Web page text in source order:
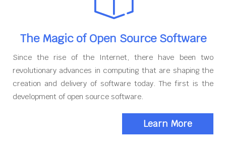
The Magic of Open Source Software
Since the rise of the Internet, there have been two
revolutionary advances in computing that are shaping the
creation and delivery of software today. The first is the
development of open source software.
Learn More